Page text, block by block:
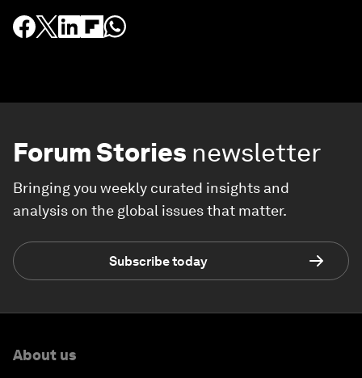
Forum Stories newsletter
Bringing you weekly curated insights and
analysis on the global issues that matter.
Subscribe today
About us